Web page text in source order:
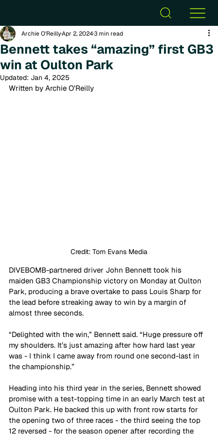
Bennett takes “amazing” first GB3
win at Oulton Park
Archie O’ReillyApr 2, 20243 min read
Updated: Jan 4, 2025
Written by Archie O’Reilly
Credit: Tom Evans Media
DIVEBOMB-partnered driver John Bennett took his
maiden GB3 Championship victory on Monday at Oulton
Park, producing a brave overtake to pass Louis Sharp for
the lead before streaking away to win by a margin of
almost three seconds.
“Delighted with the win,” Bennett said. “Huge pressure off
my shoulders. It’s just amazing after how hard last year
was - I think I came away from round one second-last in
the championship.”
Heading into his third year in the series, Bennett showed
promise with a test-topping time in an early March test at
Oulton Park. He backed this up with front row starts for
the opening two of three races - the third seeing the top
12 reversed - for the season opener after recording the